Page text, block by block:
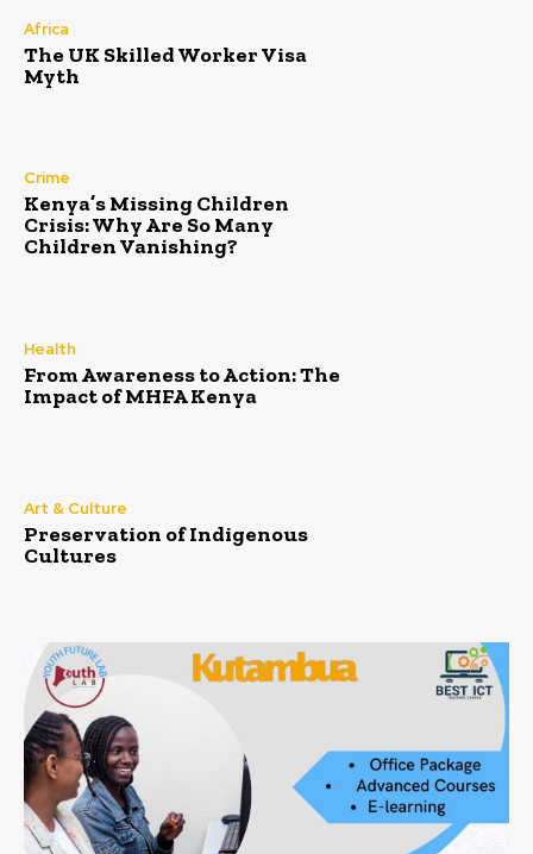
Africa
The UK Skilled Worker Visa
Myth
Crime
Kenya’s Missing Children
Crisis: Why Are So Many
Children Vanishing?
Health
From Awareness to Action: The
Impact of MHFA Kenya
Art & Culture
Preservation of Indigenous
Cultures